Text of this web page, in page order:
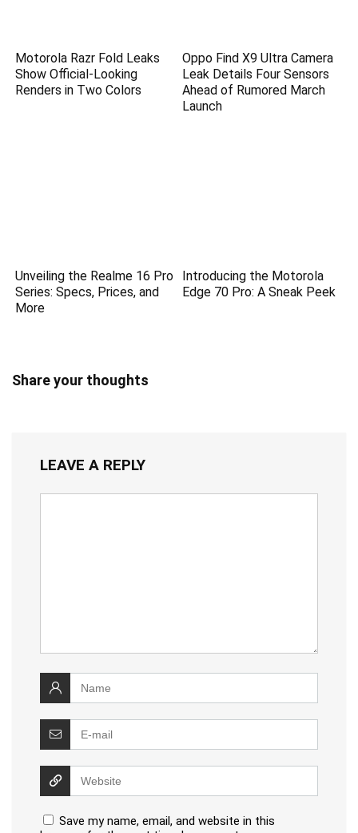
Motorola Razr Fold Leaks
Show Official-Looking
Renders in Two Colors
Oppo Find X9 Ultra Camera
Leak Details Four Sensors
Ahead of Rumored March
Launch
Unveiling the Realme 16 Pro
Series: Specs, Prices, and
More
Introducing the Motorola
Edge 70 Pro: A Sneak Peek
Share your thoughts
LEAVE A REPLY
Save my name, email, and website in this